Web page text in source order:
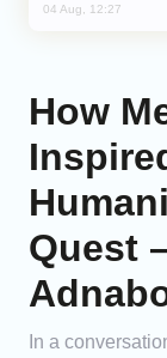
04 Aug, 12:27
How
Quest
In a